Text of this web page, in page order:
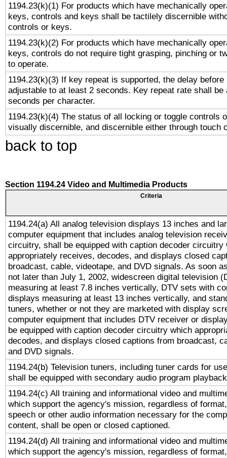
1194.23(k)(1) For products which have mechanically
keys, controls and keys shall be tactilely discernible
controls or keys.
1194.23(k)(2) For products which have mechanically
keys, controls do not require tight grasping, pinching or
to operate.
1194.23(k)(3) If key repeat is supported, the delay before
adjustable to at least 2 seconds. Key repeat rate shall be
seconds per character.
1194.23(k)(4) The status of all locking or toggle controls
visually discernible, and discernible either through touch
back to top
Section 1194.24 Video and Multimedia Products
Criteria
1194.24(a) All analog television displays 13 inches and
computer equipment that includes analog television
circuitry, shall be equipped with caption decoder circuitry
appropriately receives, decodes, and displays closed
broadcast, cable, videotape, and DVD signals. As soon
not later than July 1, 2002, widescreen digital television
measuring at least 7.8 inches vertically, DTV sets with
displays measuring at least 13 inches vertically, and
tuners, whether or not they are marketed with display
computer equipment that includes DTV receiver or
be equipped with caption decoder circuitry which
decodes, and displays closed captions from broadcast,
and DVD signals.
1194.24(b) Television tuners, including tuner cards for
shall be equipped with secondary audio program
1194.24(c) All training and informational video and
which support the agency's mission, regardless of
speech or other audio information necessary for the
content, shall be open or closed captioned.
1194.24(d) All training and informational video and
which support the agency's mission, regardless of